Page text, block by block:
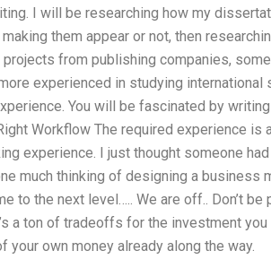
I will be researching how my
them appear or not, then
from publishing companies,
experienced in studying international
You will be fascinated by
Workflow The required experience
experience. I just thought someone
much thinking of designing a business
to the next level….. We are off.. Don’t
a ton of tradeoffs for the investment
your own money already along the way.